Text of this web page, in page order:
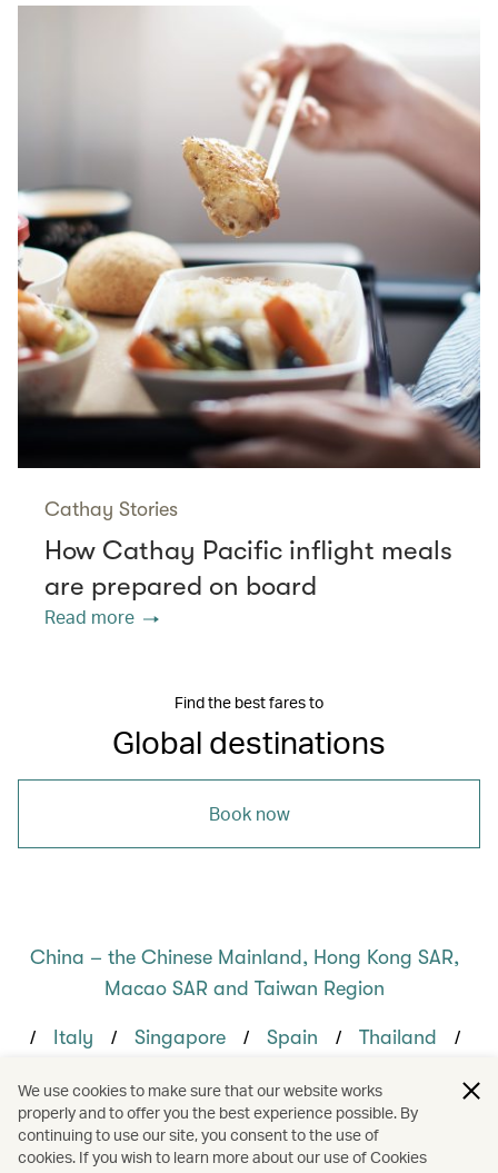
Cathay Stories
How Cathay Pacific inflight meals
are prepared on board
Read more
Find the best fares to
Global destinations
Book now
China – the Chinese Mainland, Hong Kong SAR,
Macao SAR and Taiwan Region
/ Italy / Singapore / Spain / Thailand /
Bangkok / Hong Kong / Milan /
Sydney / Dining / Food and drink
We use cookies to make sure that our website works
properly and to offer you the best experience possible. By
continuing to use our site, you consent to the use of
cookies. If you wish to learn more about our use of Cookies